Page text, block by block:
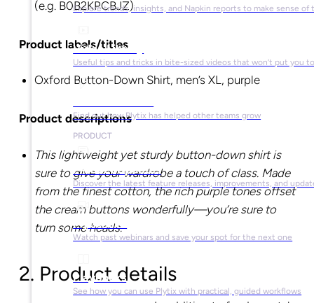
Explore trends, insights, and Napkin reports to make sense of
Video Library
Useful tips and tricks in bite-sized videos that won’t put you
Find out how Plytix has helped other teams grow
PRODUCT
Product Updates
Discover the latest feature releases, improvements, and
Plytix Live
Watch past webinars and save your spot for the next one
Playbooks
See how you can use Plytix with practical, guided workflows
(e.g. B0B2KPCBJZ)
Product labels/titles
Oxford Button-Down Shirt, men’s XL, purple
Product descriptions
This lightweight yet sturdy button-down shirt is
sure to give your wardrobe a touch of class. Made
from the finest cotton, the rich purple tones offset
the cream buttons wonderfully—you’re sure to
turn some heads.
2. Product details